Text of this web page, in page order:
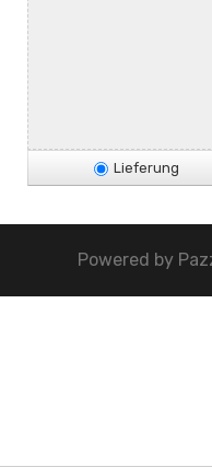
Lieferung
Powered by